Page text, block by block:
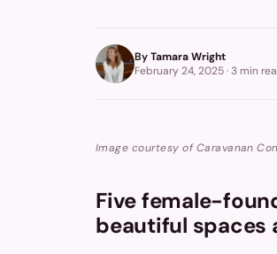
ByTamara Wright
February 24, 2025·3 min
Image courtesy of Caravanan
Five female-
beautiful spaces